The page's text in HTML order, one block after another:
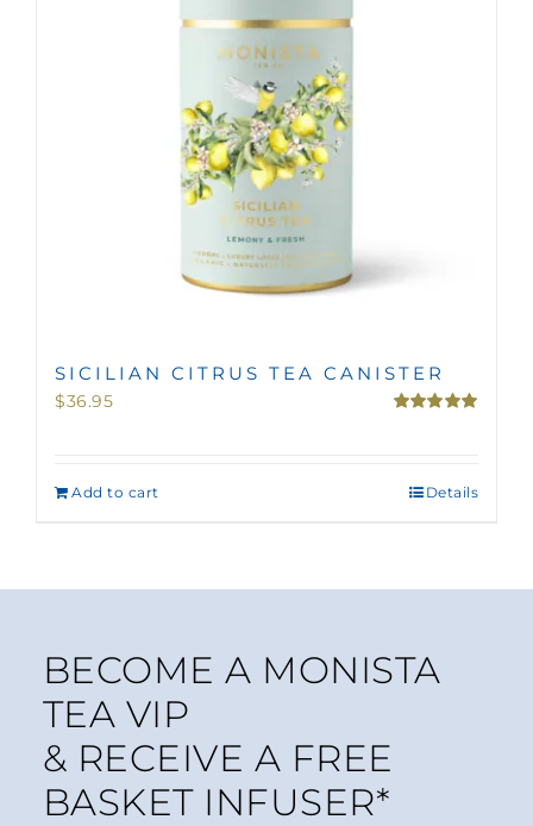
SICILIAN CITRUS TEA CANISTER
$36.95
Add to cart Details
BECOME A MONISTA
TEA VIP
& RECEIVE A FREE
BASKET INFUSER*